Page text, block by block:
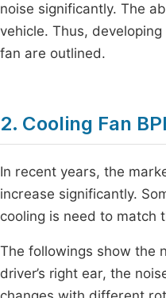
noise significantly. The
vehicle. Thus,
fan are outlined.
2. Cooling Fan
In recent years, the
increase significantly.
cooling is need to match
The followings show the
driver’s right ear, the